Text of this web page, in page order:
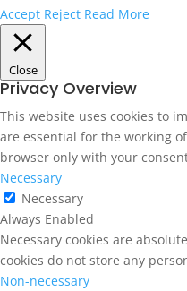
Accept Reject Read More
Close
Privacy Overview
This website uses cookies to
are essential for the working
browser only with your
Necessary
Necessary
Always Enabled
Necessary cookies are
cookies do not store any
Non-necessary